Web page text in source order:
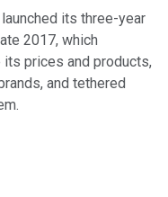
its three-year
2017, which
prices and products,
and tethered